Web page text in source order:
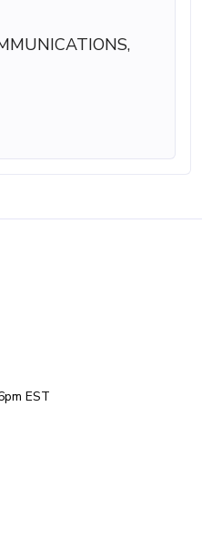
EST